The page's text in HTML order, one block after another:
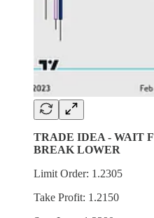
TRADE IDEA - WAIT
BREAK LOWER
Limit Order: 1.2305
Take Profit: 1.2150